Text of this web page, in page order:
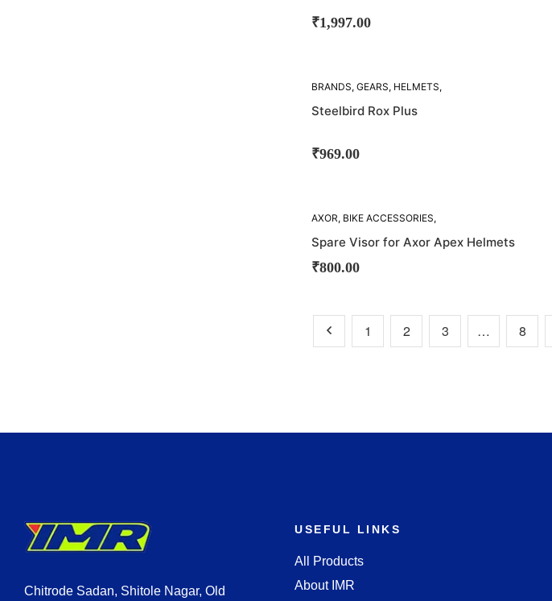
₹1,997.00
BRANDS, GEARS, HELMETS,
Steelbird Rox Plus
₹969.00
AXOR, BIKE ACCESSORIES,
Spare Visor for Axor Apex Helmets
₹800.00
1 2 3 … 8
Chitrode Sadan, Shitole Nagar, Old
USEFUL LINKS
All Products
About IMR